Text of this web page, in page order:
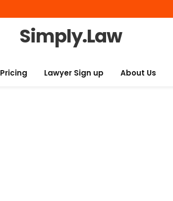
Simply.Law
Pricing Lawyer Sign up About Us